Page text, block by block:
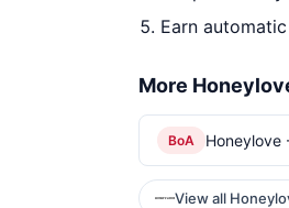
Earn
More
BoA Honeylove
View all